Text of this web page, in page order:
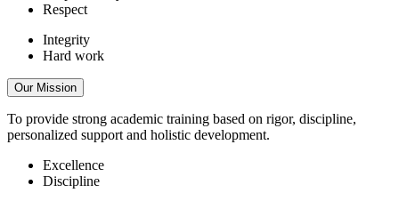
Respect
Integrity
Hard work
Our Mission
To provide strong academic training based on rigor, discipline,
personalized support and holistic development.
Excellence
Discipline